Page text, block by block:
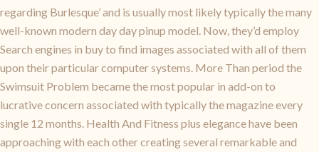
regarding Burlesque’ and is usually most likely typically the many
well-known modern day day pinup model. Now, they’d employ
Search engines in buy to find images associated with all of them
upon their particular computer systems. More Than period the
Swimsuit Problem became the most popular in add-on to
lucrative concern associated with typically the magazine every
single 12 months. Health And Fitness plus elegance have been
approaching with each other creating several remarkable and